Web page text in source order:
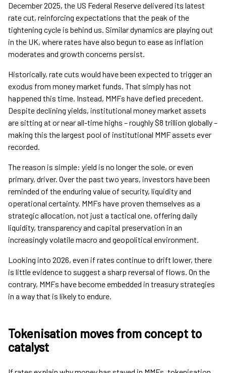
December 2025, the US Federal Reserve delivered its latest
rate cut, reinforcing expectations that the peak of the
tightening cycle is behind us. Similar dynamics are playing out
in the UK, where rates have also begun to ease as inflation
moderates and growth concerns persist.
Historically, rate cuts would have been expected to trigger an
exodus from money market funds. That simply has not
happened this time. Instead, MMFs have defied precedent.
Despite declining yields, institutional money market assets
are sitting at or near all-time highs – roughly $8 trillion globally –
making this the largest pool of institutional MMF assets ever
recorded.
The reason is simple: yield is no longer the sole, or even
primary, driver. Over the past two years, investors have been
reminded of the enduring value of security, liquidity and
operational certainty. MMFs have proven themselves as a
strategic allocation, not just a tactical one, offering daily
liquidity, transparency and capital preservation in an
increasingly volatile macro and geopolitical environment.
Looking into 2026, even if rates continue to drift lower, there
is little evidence to suggest a sharp reversal of flows. On the
contrary, MMFs have become embedded in treasury strategies
in a way that is likely to endure.
Tokenisation moves from concept to
catalyst